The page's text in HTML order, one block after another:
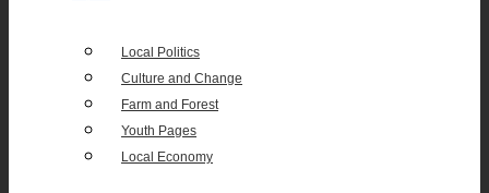
Local Politics
Culture and Change
Farm and Forest
Youth Pages
Local Economy